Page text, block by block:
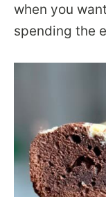
when you
spending the